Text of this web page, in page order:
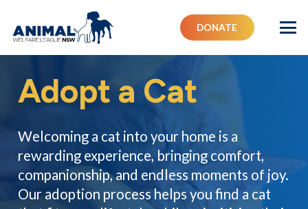
DONATE
Adopt a Cat
Welcoming a cat into your home is a
rewarding experience, bringing comfort,
companionship, and endless moments of joy.
Our adoption process helps you find a cat